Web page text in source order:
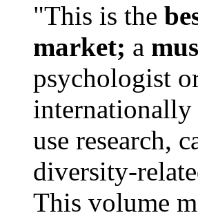
"This is the
market; a
psychologist
internationally
use research,
diversity-
This volume